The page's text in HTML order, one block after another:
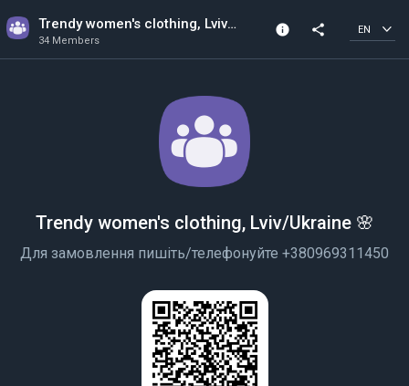
Trendy women's clothing, Lviv/Ukraine 🌸
34 Members
info
Created In 2022
share EN
Trendy women's clothing, Lviv/Ukraine 🌸
Для замовлення пишіть/телефонуйте +380969311450